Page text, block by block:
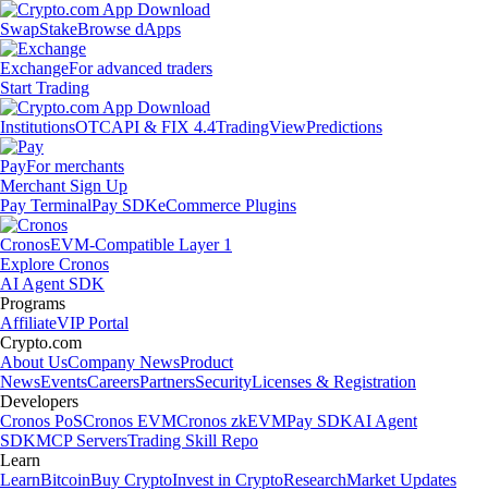
SwapStakeBrowse dApps
ExchangeFor advanced traders
Start Trading
InstitutionsOTCAPI & FIX 4.4TradingViewPredictions
PayFor merchants
Merchant Sign Up
Pay TerminalPay SDKeCommerce Plugins
CronosEVM-Compatible Layer 1
Explore Cronos
AI Agent SDK
Programs
AffiliateVIP Portal
Crypto.com
About UsCompany NewsProduct
NewsEventsCareersPartnersSecurityLicenses & Registration
Developers
Cronos PoSCronos EVMCronos zkEVMPay SDKAI Agent
SDKMCP ServersTrading Skill Repo
Learn
LearnBitcoinBuy CryptoInvest in CryptoResearchMarket Updates